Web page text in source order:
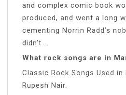
and complex comic book
produced, and went a long
cementing Norrin Radd’s
didn’t …
What rock songs are in
Classic Rock Songs Used in
Rupesh Nair.